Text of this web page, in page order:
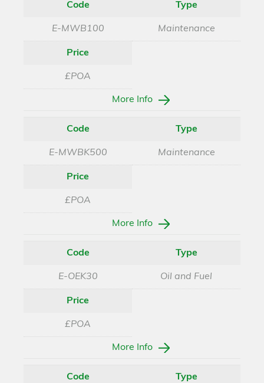
Code
E-MWB100
Type
Maintenance
Price
£POA
More Info
Code
E-MWBK500
Type
Maintenance
Price
£POA
More Info
Code
E-OEK30
Type
Oil and Fuel
Price
£POA
More Info
Code Type